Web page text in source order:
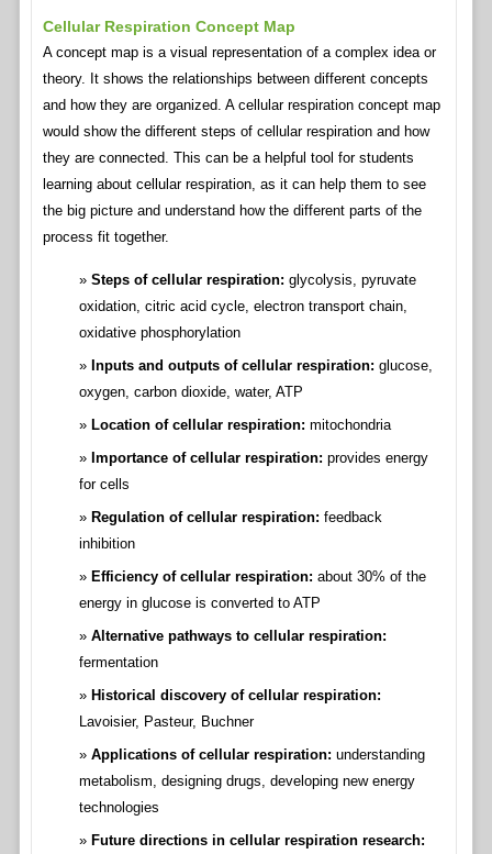
Cellular Respiration Concept Map
A concept map is a visual representation of a complex idea or
theory. It shows the relationships between different concepts
and how they are organized. A cellular respiration concept map
would show the different steps of cellular respiration and how
they are connected. This can be a helpful tool for students
learning about cellular respiration, as it can help them to see
the big picture and understand how the different parts of the
process fit together.
Steps of cellular respiration: glycolysis, pyruvate
oxidation, citric acid cycle, electron transport chain,
oxidative phosphorylation
Inputs and outputs of cellular respiration: glucose,
oxygen, carbon dioxide, water, ATP
Location of cellular respiration: mitochondria
Importance of cellular respiration: provides energy
for cells
Regulation of cellular respiration: feedback
inhibition
Efficiency of cellular respiration: about 30% of the
energy in glucose is converted to ATP
Alternative pathways to cellular respiration:
fermentation
Historical discovery of cellular respiration:
Lavoisier, Pasteur, Buchner
Applications of cellular respiration: understanding
metabolism, designing drugs, developing new energy
technologies
Future directions in cellular respiration research: